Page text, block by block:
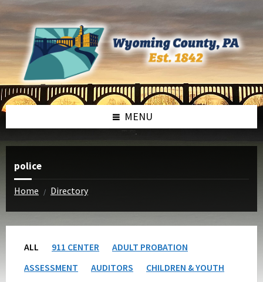
Skip
content
Skip
footer
MENU
police
Home / Directory
ALL 911 CENTER
ADULT PROBATION
ASSESSMENT
AUDITORS
CHILDREN & YOUTH